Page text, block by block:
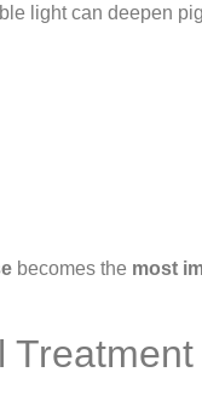
light can deepen
becomes the most
Treatment